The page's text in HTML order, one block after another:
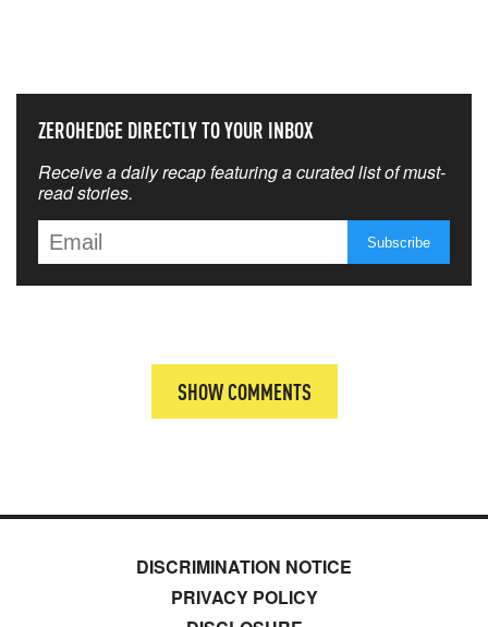
ZEROHEDGE DIRECTLY TO YOUR INBOX
Receive a daily recap featuring a curated list of must-
read stories.
SHOW COMMENTS
DISCRIMINATION NOTICE
PRIVACY POLICY